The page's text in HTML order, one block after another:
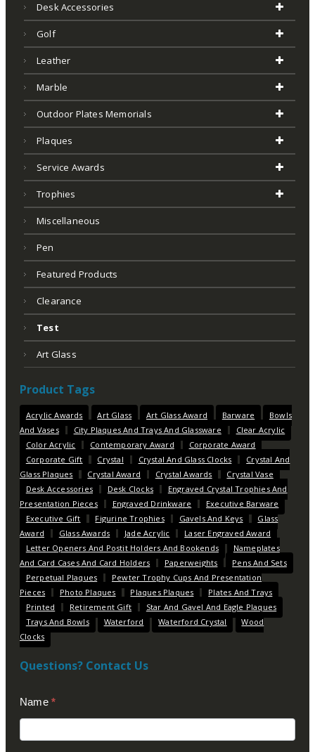
Desk Accessories
Golf
Leather
Marble
Outdoor Plates Memorials
Plaques
Service Awards
Trophies
Miscellaneous
Pen
Featured Products
Clearance
Test
Art Glass
Product Tags
Acrylic Awards Art Glass Art Glass Award Barware
Bowls
And Vases
City Plaques And Trays And Glassware
Clear Acrylic
Color Acrylic
Contemporary Award
Corporate Award
Corporate Gift
Crystal Crystal And Glass Clocks
Crystal And
Glass Plaques
Crystal Award Crystal Awards
Crystal Vase
Desk Accessories
Desk Clocks
Engraved Crystal Trophies And
Presentation Pieces
Engraved Drinkware
Executive Barware
Executive Gift
Figurine Trophies Gavels And Keys
Glass
Award
Glass Awards Jade Acrylic
Laser Engraved Award
Letter Openers And Postit Holders And Bookends
Nameplates
And Card Cases And Card Holders
Paperweights
Pens And Sets
Perpetual Plaques
Pewter Trophy Cups And Presentation
Pieces
Photo Plaques Plaques Plaques
Plates And Trays
Printed
Retirement Gift
Star And Gavel And Eagle Plaques
Trays And Bowls
Waterford Waterford Crystal
Wood
Clocks
Questions? Contact Us
Us
(Footer)
Name *